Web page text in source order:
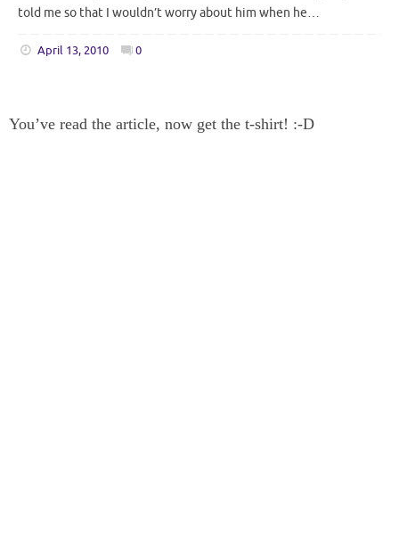
told me so that I wouldn’t worry about him when he…
April 13, 2010 0
You’ve read the article, now get the t-shirt! :-D